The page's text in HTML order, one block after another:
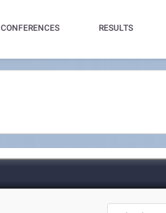
CONFERENCES RESULTS